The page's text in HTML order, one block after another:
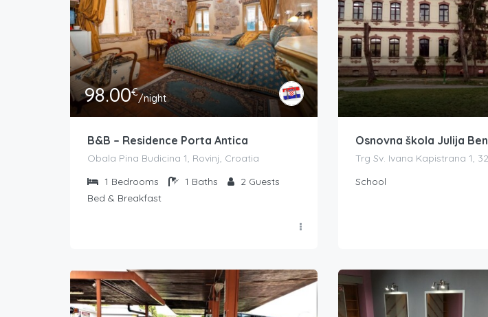
98.00€/night
B&B – Residence Porta Antica
Obala Pina Budicina 1, Rovinj, Croatia
1 Bedrooms 1 Baths 2 Guests
Bed & Breakfast
Osnovna škola Julija
Trg Sv. Ivana Kapistrana 1,
School